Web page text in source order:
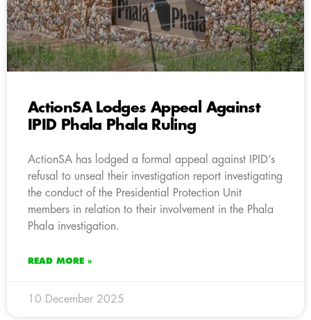
ActionSA Lodges Appeal Against
IPID Phala Phala Ruling
ActionSA has lodged a formal appeal against IPID’s
refusal to unseal their investigation report investigating
the conduct of the Presidential Protection Unit
members in relation to their involvement in the Phala
Phala investigation.
READ MORE »
10 December 2025